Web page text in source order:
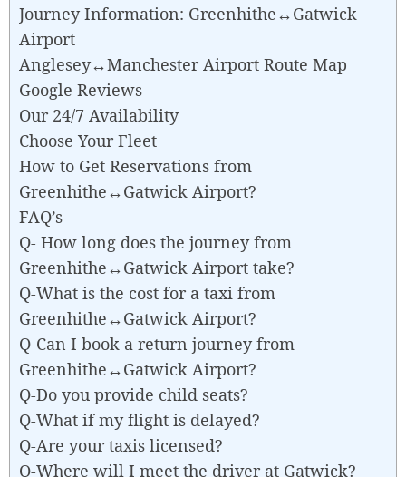
Journey Information: Greenhithe↔Gatwick
Airport
Anglesey↔Manchester Airport Route Map
Google Reviews
Our 24/7 Availability
Choose Your Fleet
How to Get Reservations from
Greenhithe↔Gatwick Airport?
FAQ’s
Q- How long does the journey from
Greenhithe↔Gatwick Airport take?
Q-What is the cost for a taxi from
Greenhithe↔Gatwick Airport?
Q-Can I book a return journey from
Greenhithe↔Gatwick Airport?
Q-Do you provide child seats?
Q-What if my flight is delayed?
Q-Are your taxis licensed?
Q-Where will I meet the driver at Gatwick?